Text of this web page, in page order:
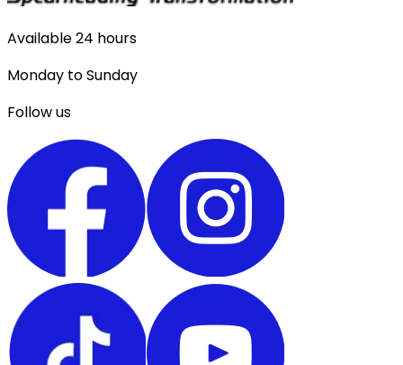
Available 24 hours
Monday to Sunday
Follow us